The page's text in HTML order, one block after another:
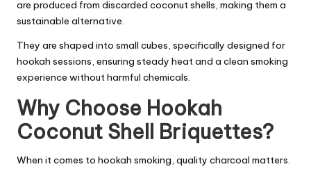
are produced from discarded coconut shells, making them a
sustainable alternative.
They are shaped into small cubes, specifically designed for
hookah sessions, ensuring steady heat and a clean smoking
experience without harmful chemicals.
Why Choose Hookah
Coconut Shell Briquettes?
When it comes to hookah smoking, quality charcoal matters.